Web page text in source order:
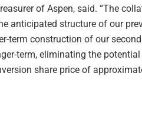
of Aspen, said. “The
anticipated structure of our
term construction of our
term, eliminating the
share price of